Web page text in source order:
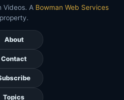
Videos. A Bowman Web Services
property.
About
Contact
Topics